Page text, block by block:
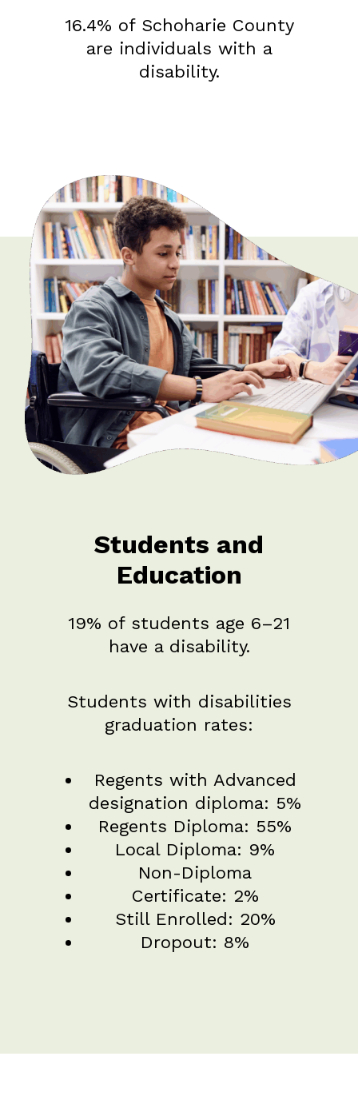
16.4% of Schoharie County
are individuals with a
disability.
Students and
Education
19% of students age 6–21
have a disability.
Students with disabilities
graduation rates:
Regents with Advanced
designation diploma: 5%
Regents Diploma: 55%
Local Diploma: 9%
Non-Diploma
Certificate: 2%
Still Enrolled: 20%
Dropout: 8%